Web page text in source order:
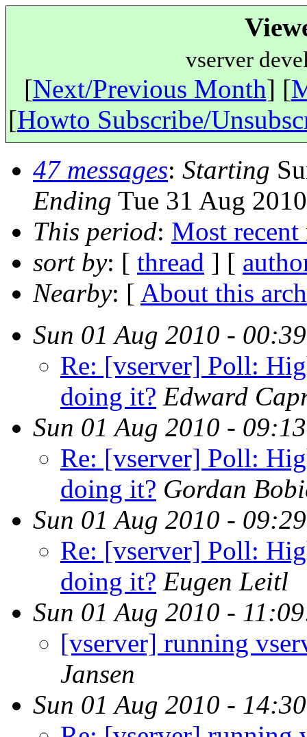
vserver
[Next/Previous Month] [
[Howto Subscribe/
47 messages: Starting
Ending Tue 31 Aug
This period: Most recent
sort by: [ thread ] [
Nearby: [ About this
Sun 01 Aug 2010 -
Re: [vserver] Poll:
doing it? Edward
Sun 01 Aug 2010 -
Re: [vserver] Poll:
doing it? Gordan
Sun 01 Aug 2010 -
Re: [vserver] Poll:
doing it? Eugen Leitl
Sun 01 Aug 2010 -
[vserver] running
Jansen
Sun 01 Aug 2010 -